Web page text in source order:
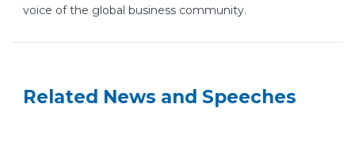
voice of the global business community.
Related News and Speeches